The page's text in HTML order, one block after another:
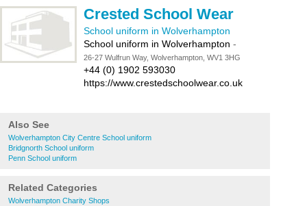
Crested School Wear
School uniform in Wolverhampton
School uniform in Wolverhampton -
26-27 Wulfrun Way, Wolverhampton, WV1 3HG
+44 (0) 1902 593030
https://www.crestedschoolwear.co.uk
Also See
Wolverhampton City Centre School uniform
Bridgnorth School uniform
Penn School uniform
Related Categories
Wolverhampton Charity Shops